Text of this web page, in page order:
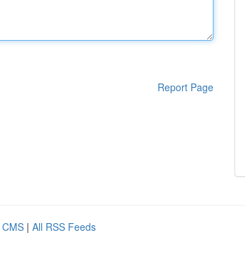
Report Page
| All RSS Feeds